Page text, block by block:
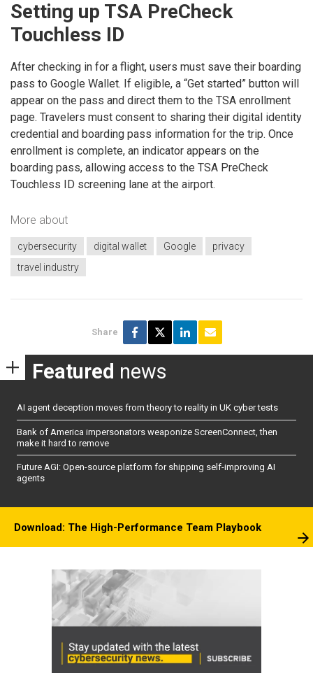
Setting up TSA PreCheck
Touchless ID
After checking in for a flight, users must save their boarding
pass to Google Wallet. If eligible, a “Get started” button will
appear on the pass and direct them to the TSA enrollment
page. Travelers must consent to sharing their digital identity
credential and boarding pass information for the trip. Once
enrollment is complete, an indicator appears on the
boarding pass, allowing access to the TSA PreCheck
Touchless ID screening lane at the airport.
More about
cybersecurity digital wallet Google
privacy
travel industry
Share
Featured news
AI agent deception moves from theory to reality in UK cyber tests
Bank of America impersonators weaponize ScreenConnect, then
make it hard to remove
Future AGI: Open-source platform for shipping self-improving AI
agents
Download: The High-Performance Team Playbook